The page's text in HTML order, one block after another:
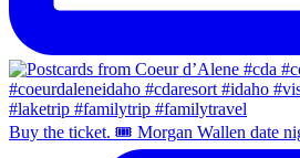
Buy the ticket. 🎟️ Morgan Wallen date